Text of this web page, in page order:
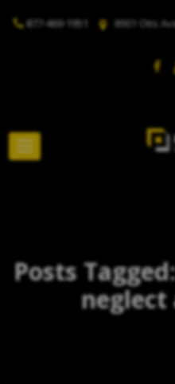
877-469-1951 8901 Otis
Posts